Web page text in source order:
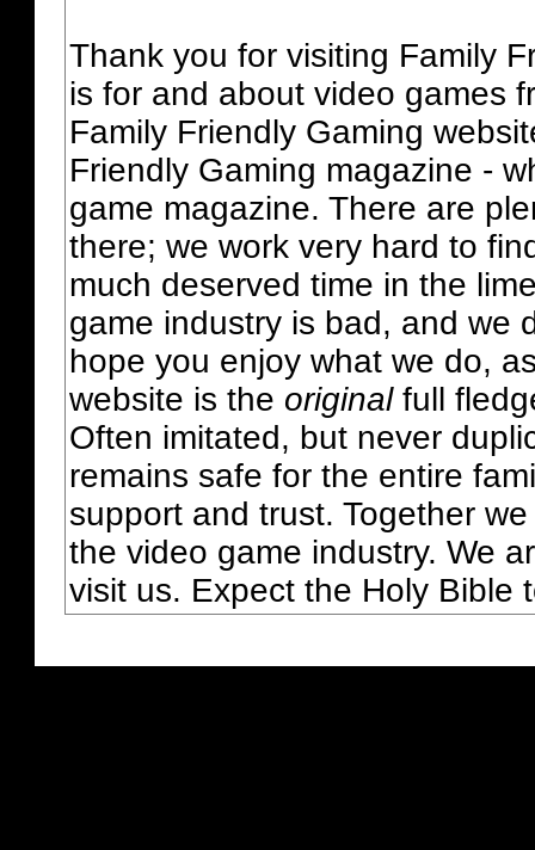
Thank you for visiting Family
is for and about video games
Family Friendly Gaming
Friendly Gaming magazine -
game magazine. There are
there; we work very hard to
much deserved time in the
game industry is bad, and we
hope you enjoy what we do,
website is the originalfull
Often imitated, but never
remains safe for the entire
support and trust. Together
the video game industry. We
visit us. Expect the Holy Bible